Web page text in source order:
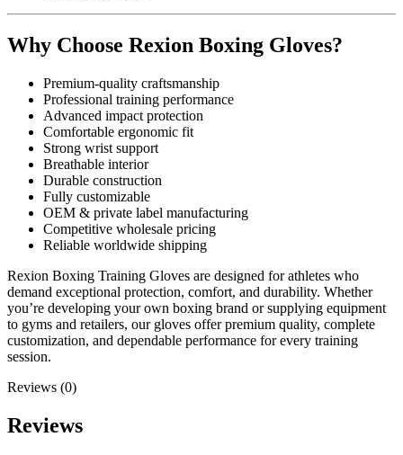
Why Choose Rexion Boxing Gloves?
Premium-quality craftsmanship
Professional training performance
Advanced impact protection
Comfortable ergonomic fit
Strong wrist support
Breathable interior
Durable construction
Fully customizable
OEM & private label manufacturing
Competitive wholesale pricing
Reliable worldwide shipping
Rexion Boxing Training Gloves are designed for athletes who
demand exceptional protection, comfort, and durability. Whether
you’re developing your own boxing brand or supplying equipment
to gyms and retailers, our gloves offer premium quality, complete
customization, and dependable performance for every training
session.
Reviews (0)
Reviews